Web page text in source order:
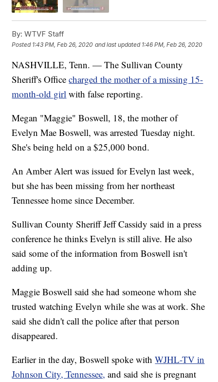
By: WTVF Staff
Posted 1:43 PM, Feb 26, 2020 and last updated 1:46 PM, Feb 26, 2020
NASHVILLE, Tenn. — The Sullivan County
Sheriff's Officecharged the mother of a missing 15-
month-old girl with false reporting.
Megan "Maggie" Boswell, 18, the mother of
Evelyn Mae Boswell, was arrested Tuesday night.
She's being held on a $25,000 bond.
An Amber Alert was issued for Evelyn last week,
but she has been missing from her northeast
Tennessee home since December.
Sullivan County Sheriff Jeff Cassidy said in a press
conference he thinks Evelyn is still alive. He also
said some of the information from Boswell isn't
adding up.
Maggie Boswell said she had someone whom she
trusted watching Evelyn while she was at work. She
said she didn't call the police after that person
disappeared.
Earlier in the day, Boswell spoke withWJHL-TV in
Johnson City, Tennessee, and said she is pregnant